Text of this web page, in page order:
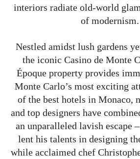
interiors radiate old-world
of modernism.
Nestled amidst lush gardens
the iconic Casino de Monte
Époque property provides
Monte Carlo’s most exciting
of the best hotels in Monaco,
and top designers have
an unparalleled lavish escape
lent his talents in designing
while acclaimed chef